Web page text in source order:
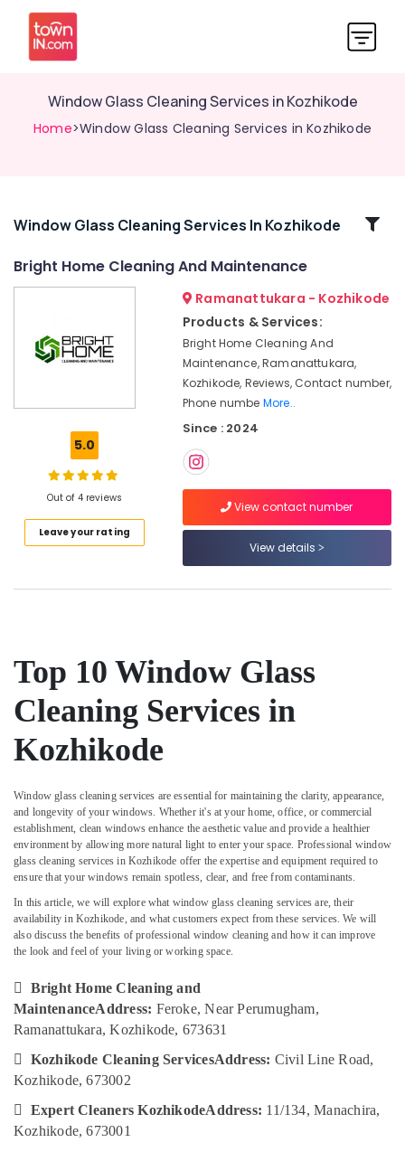
Window Glass Cleaning Services in Kozhikode
Home>Window Glass Cleaning Services in Kozhikode
Related
Ramanattukara
Professional
Cleaning
Companies
Carpet
Cleaning
Services
Ramanattukara
Cleaning
Services
in
Kozhikode
Kitchen
Cleaning
Services
in
Ramanattukara
Home
Cleaning
And
House
Services
in
Location
Kozhikode
Thiruvananthapuram
Thrissur
Malappuram
Palakkad
Wayanad
Window Glass Cleaning Services In Kozhikode
Bright Home Cleaning And Maintenance
5.0
Out of 4 reviews
Leave your rating
Ramanattukara - Kozhikode
Products & Services:
Bright Home Cleaning And
Maintenance, Ramanattukara,
Kozhikode, Reviews, Contact number,
Phone numbe More..
Since : 2024
View contact number
View details
Top 10 Window Glass
Cleaning Services in
Kozhikode
Window glass cleaning services are essential for maintaining the clarity, appearance,
and longevity of your windows. Whether it's at your home, office, or commercial
establishment, clean windows enhance the aesthetic value and provide a healthier
environment by allowing more natural light to enter your space. Professional window
glass cleaning services in Kozhikode offer the expertise and equipment required to
ensure that your windows remain spotless, clear, and free from contaminants.
In this article, we will explore what window glass cleaning services are, their
availability in Kozhikode, and what customers expect from these services. We will
also discuss the benefits of professional window cleaning and how it can improve
the look and feel of your living or working space.
 Bright Home Cleaning and
MaintenanceAddress: Feroke, Near Perumugham,
Ramanattukara, Kozhikode, 673631
 Kozhikode Cleaning ServicesAddress: Civil Line Road,
Kozhikode, 673002
 Expert Cleaners KozhikodeAddress: 11/134, Manachira,
Kozhikode, 673001